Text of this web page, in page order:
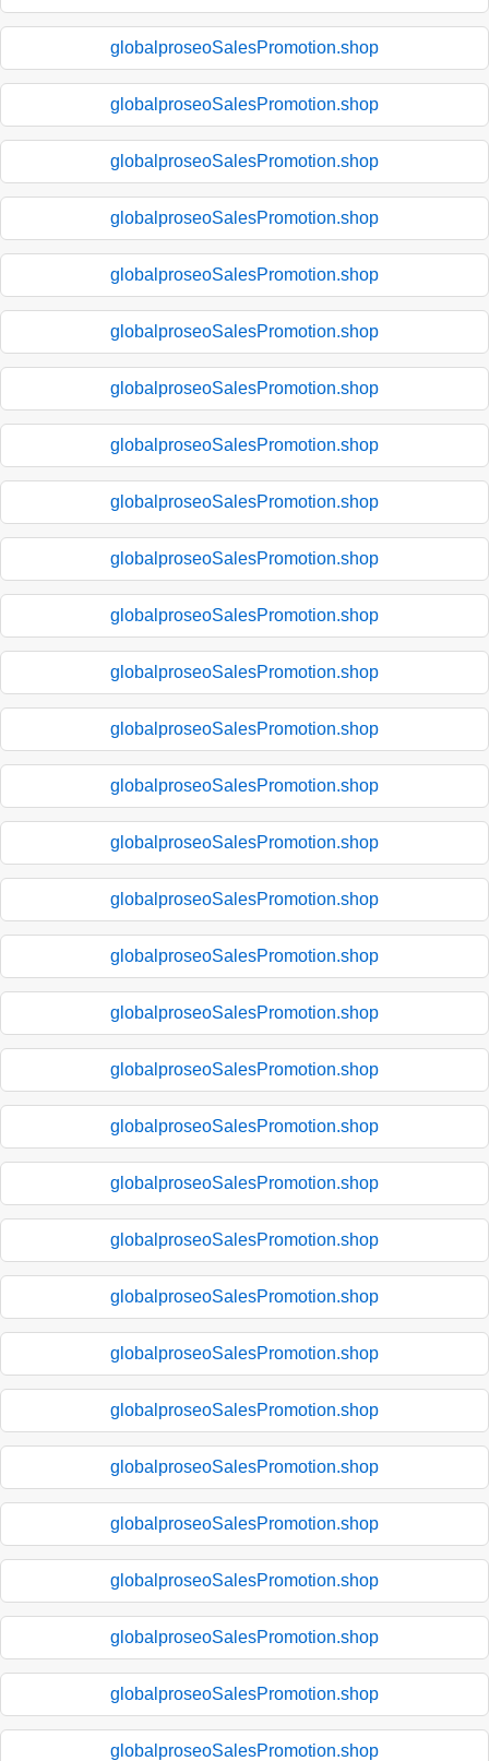
globalproseoSalesPromotion.shop
globalproseoSalesPromotion.shop
globalproseoSalesPromotion.shop
globalproseoSalesPromotion.shop
globalproseoSalesPromotion.shop
globalproseoSalesPromotion.shop
globalproseoSalesPromotion.shop
globalproseoSalesPromotion.shop
globalproseoSalesPromotion.shop
globalproseoSalesPromotion.shop
globalproseoSalesPromotion.shop
globalproseoSalesPromotion.shop
globalproseoSalesPromotion.shop
globalproseoSalesPromotion.shop
globalproseoSalesPromotion.shop
globalproseoSalesPromotion.shop
globalproseoSalesPromotion.shop
globalproseoSalesPromotion.shop
globalproseoSalesPromotion.shop
globalproseoSalesPromotion.shop
globalproseoSalesPromotion.shop
globalproseoSalesPromotion.shop
globalproseoSalesPromotion.shop
globalproseoSalesPromotion.shop
globalproseoSalesPromotion.shop
globalproseoSalesPromotion.shop
globalproseoSalesPromotion.shop
globalproseoSalesPromotion.shop
globalproseoSalesPromotion.shop
globalproseoSalesPromotion.shop
globalproseoSalesPromotion.shop